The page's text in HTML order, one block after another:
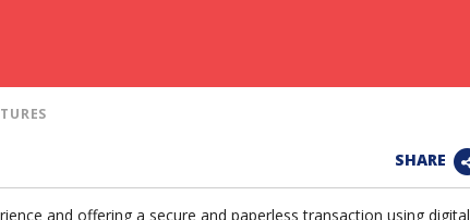
SHARE
and offering a secure and paperless transaction using digital